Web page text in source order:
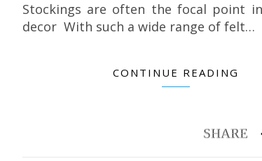
Stockings are often the focal point
decor With such a wide range of felt…
CONTINUE READING